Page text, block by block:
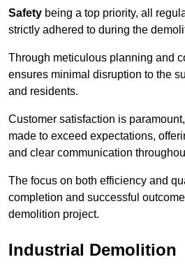
Safety being a top priority, all
strictly adhered to during the
Through meticulous planning and
ensures minimal disruption to the
and residents.
Customer satisfaction is
made to exceed expectations,
and clear communication
The focus on both efficiency and
completion and successful
demolition project.
Industrial Demolition